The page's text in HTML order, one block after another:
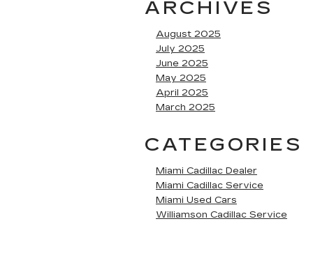
ARCHIVES
August 2025
July 2025
June 2025
May 2025
April 2025
March 2025
CATEGORIES
Miami Cadillac Dealer
Miami Cadillac Service
Miami Used Cars
Williamson Cadillac Service